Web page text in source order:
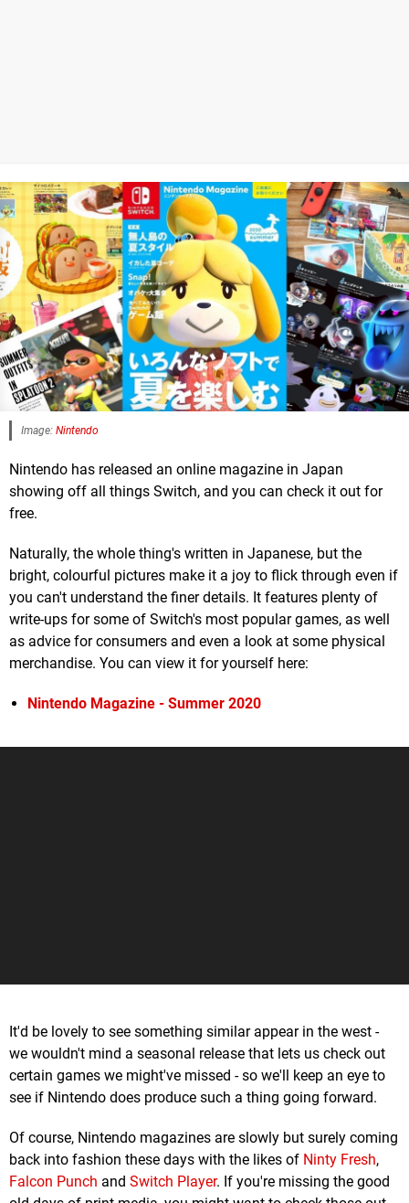
Image: Nintendo
Nintendo has released an online magazine in Japan
showing off all things Switch, and you can check it out for
free.
Naturally, the whole thing's written in Japanese, but the
bright, colourful pictures make it a joy to flick through even if
you can't understand the finer details. It features plenty of
write-ups for some of Switch's most popular games, as well
as advice for consumers and even a look at some physical
merchandise. You can view it for yourself here:
Nintendo Magazine - Summer 2020
It'd be lovely to see something similar appear in the west -
we wouldn't mind a seasonal release that lets us check out
certain games we might've missed - so we'll keep an eye to
see if Nintendo does produce such a thing going forward.
Of course, Nintendo magazines are slowly but surely coming
back into fashion these days with the likes of Ninty Fresh,
Falcon Punch and Switch Player. If you're missing the good